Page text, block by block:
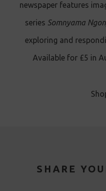
newspaper features
series Somnyama
exploring and
Available for £5 in
SHARE